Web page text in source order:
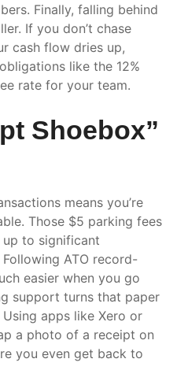
Finally, falling behind
If you don’t chase
cash flow dries up,
like the 12%
rate for your team.
Shoebox”
means you’re
Those $5 parking fees
to significant
ATO record-
easier when you go
support turns that paper
apps like Xero or
a photo of a receipt on
you even get back to